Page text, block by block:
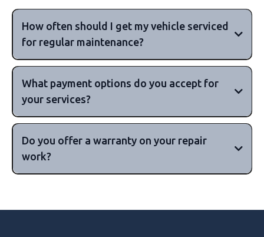
How often should I get my vehicle serviced
for regular maintenance?
10,000km or 6 months,
What payment options do you accept for
your services?
credit cards, including Visa, MasterCard, and
American Express, as well as cash payments.
Do you offer a warranty on your repair
work?